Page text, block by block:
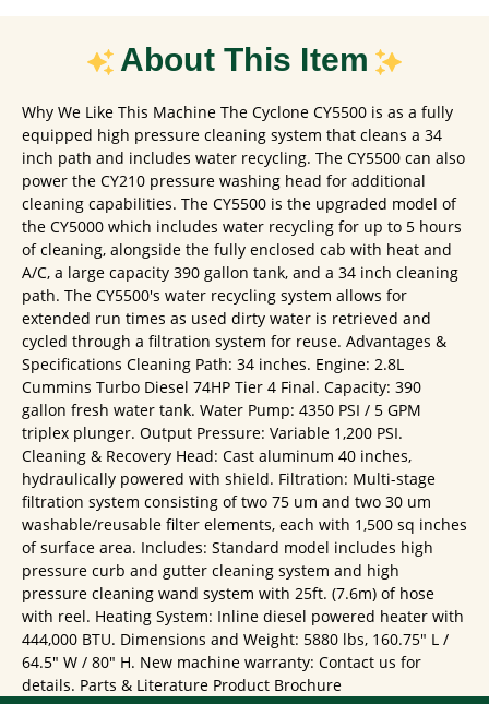
About This Item
Why We Like This Machine The Cyclone CY5500 is as a fully
equipped high pressure cleaning system that cleans a 34
inch path and includes water recycling. The CY5500 can also
power the CY210 pressure washing head for additional
cleaning capabilities. The CY5500 is the upgraded model of
the CY5000 which includes water recycling for up to 5 hours
of cleaning, alongside the fully enclosed cab with heat and
A/C, a large capacity 390 gallon tank, and a 34 inch cleaning
path. The CY5500's water recycling system allows for
extended run times as used dirty water is retrieved and
cycled through a filtration system for reuse. Advantages &
Specifications Cleaning Path: 34 inches. Engine: 2.8L
Cummins Turbo Diesel 74HP Tier 4 Final. Capacity: 390
gallon fresh water tank. Water Pump: 4350 PSI / 5 GPM
triplex plunger. Output Pressure: Variable 1,200 PSI.
Cleaning & Recovery Head: Cast aluminum 40 inches,
hydraulically powered with shield. Filtration: Multi-stage
filtration system consisting of two 75 um and two 30 um
washable/reusable filter elements, each with 1,500 sq inches
of surface area. Includes: Standard model includes high
pressure curb and gutter cleaning system and high
pressure cleaning wand system with 25ft. (7.6m) of hose
with reel. Heating System: Inline diesel powered heater with
444,000 BTU. Dimensions and Weight: 5880 lbs, 160.75" L /
64.5" W / 80" H. New machine warranty: Contact us for
details. Parts & Literature Product Brochure